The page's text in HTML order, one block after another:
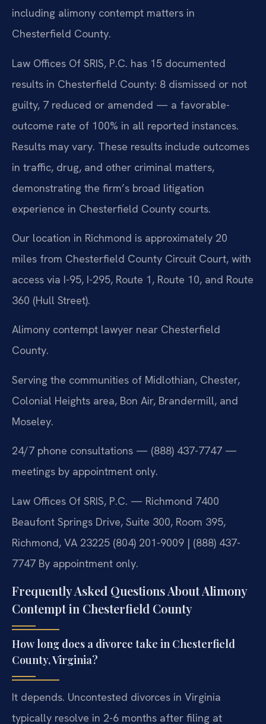
including alimony contempt matters in
Chesterfield County.
Law Offices Of SRIS, P.C. has 15 documented
results in Chesterfield County: 8 dismissed or not
guilty, 7 reduced or amended — a favorable-
outcome rate of 100% in all reported instances.
Results may vary. These results include outcomes
in traffic, drug, and other criminal matters,
demonstrating the firm’s broad litigation
experience in Chesterfield County courts.
Our location in Richmond is approximately 20
miles from Chesterfield County Circuit Court, with
access via I-95, I-295, Route 1, Route 10, and Route
360 (Hull Street).
Alimony contempt lawyer near Chesterfield
County.
Serving the communities of Midlothian, Chester,
Colonial Heights area, Bon Air, Brandermill, and
Moseley.
24/7 phone consultations — (888) 437-7747 —
meetings by appointment only.
Law Offices Of SRIS, P.C. — Richmond 7400
Beaufont Springs Drive, Suite 300, Room 395,
Richmond, VA 23225 (804) 201-9009 | (888) 437-
7747 By appointment only.
Frequently Asked Questions About Alimony
Contempt in Chesterfield County
How long does a divorce take in Chesterfield
County, Virginia?
It depends. Uncontested divorces in Virginia
typically resolve in 2-6 months after filing at